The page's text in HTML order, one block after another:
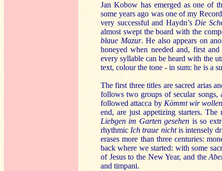
Jan Kobow has emerged as one of
some years ago was one of my
very successful and Haydn’s Die
almost swept the board with the
blaue Mazur. He also appears on
honeyed when needed and, first
every syllable can be heard with the
text, colour the tone - in sum: he is a
The first three titles are sacred arias
follows two groups of secular songs,
followed attacca by Kömmt wir
end, are just appetizing starters.
Liebgen im Garten gesehen is so
rhythmic Ich traue nichtis intensely
erases more than three centuries:
back where we started: with some
of Jesus to the New Year, and the
and timpani.